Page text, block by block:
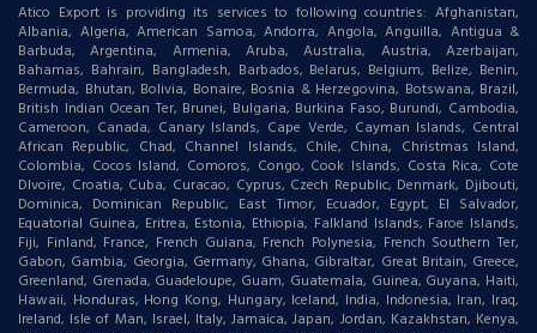
Atico Export is providing its services to following countries: Afghanistan,
Albania, Algeria, American Samoa, Andorra, Angola, Anguilla, Antigua &
Barbuda, Argentina, Armenia, Aruba, Australia, Austria, Azerbaijan,
Bahamas, Bahrain, Bangladesh, Barbados, Belarus, Belgium, Belize, Benin,
Bermuda, Bhutan, Bolivia, Bonaire, Bosnia & Herzegovina, Botswana, Brazil,
British Indian Ocean Ter, Brunei, Bulgaria, Burkina Faso, Burundi, Cambodia,
Cameroon, Canada, Canary Islands, Cape Verde, Cayman Islands, Central
African Republic, Chad, Channel Islands, Chile, China, Christmas Island,
Colombia, Cocos Island, Comoros, Congo, Cook Islands, Costa Rica, Cote
DIvoire, Croatia, Cuba, Curacao, Cyprus, Czech Republic, Denmark, Djibouti,
Dominica, Dominican Republic, East Timor, Ecuador, Egypt, El Salvador,
Equatorial Guinea, Eritrea, Estonia, Ethiopia, Falkland Islands, Faroe Islands,
Fiji, Finland, France, French Guiana, French Polynesia, French Southern Ter,
Gabon, Gambia, Georgia, Germany, Ghana, Gibraltar, Great Britain, Greece,
Greenland, Grenada, Guadeloupe, Guam, Guatemala, Guinea, Guyana, Haiti,
Hawaii, Honduras, Hong Kong, Hungary, Iceland, India, Indonesia, Iran, Iraq,
Ireland, Isle of Man, Israel, Italy, Jamaica, Japan, Jordan, Kazakhstan, Kenya,